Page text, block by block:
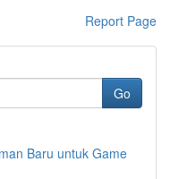
Report Page
Go
Baru untuk Game